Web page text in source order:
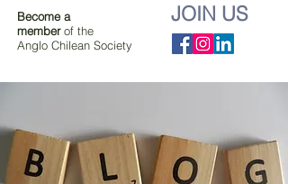
Become a
memberof the
Anglo Chilean Society
JOIN US